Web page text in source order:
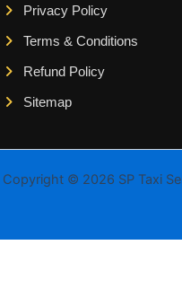
Privacy Policy
Terms & Conditions
Refund Policy
Sitemap
Copyright © 2026 SP Taxi